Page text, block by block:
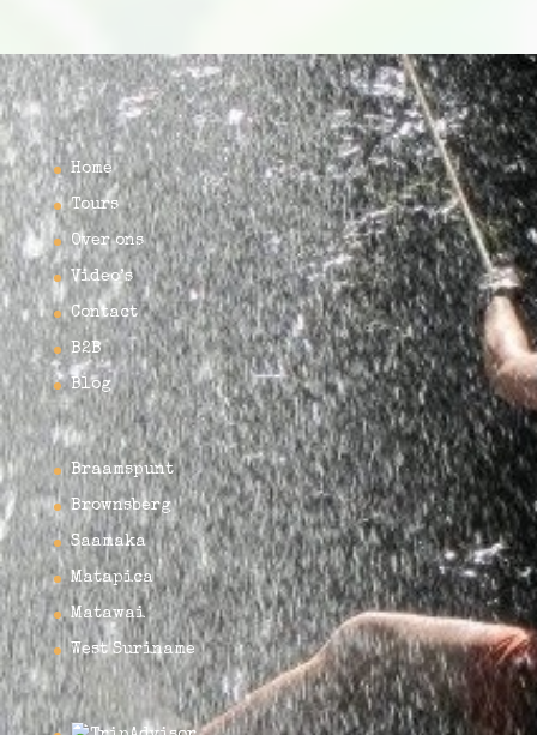
Home
Tours
Over ons
Video’s
Contact
B2B
Blog
Braamspunt
Brownsberg
Saamaka
Matapica
Matawai
West Suriname